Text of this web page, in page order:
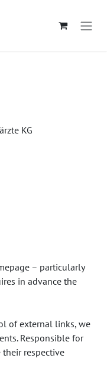
KG
– particularly
in advance the
of external links, we
Responsible for
respective